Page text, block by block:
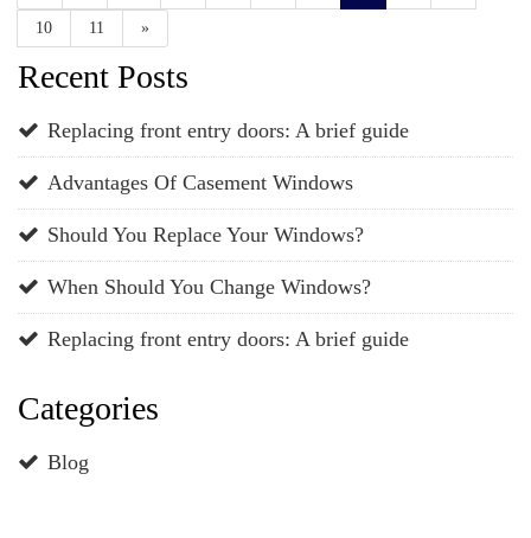
10 11 »
Recent Posts
Replacing front entry doors: A brief guide
Advantages Of Casement Windows
Should You Replace Your Windows?
When Should You Change Windows?
Replacing front entry doors: A brief guide
Categories
Blog